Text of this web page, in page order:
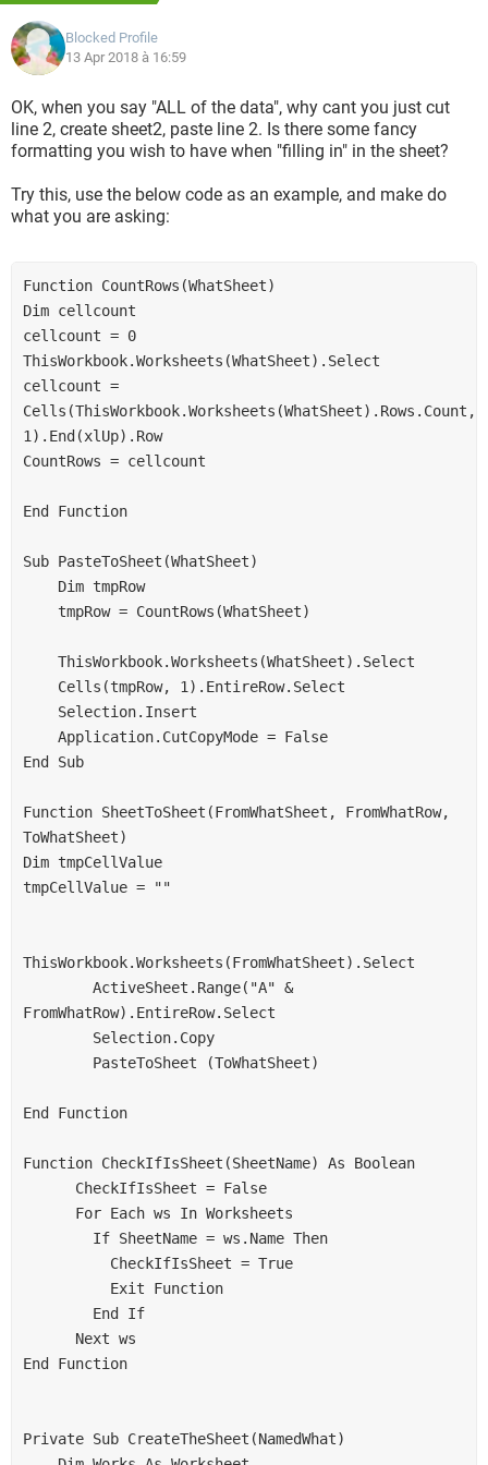
https://www.dropbox.com/s/sz9jwp2f908pqyq/ccm%20ex.x
lsx?dl=0
https://www.dropbox.com/s/rxsyhhec87j8j94/ccm%20temp
.xls?dl=0
Thanks
Blocked Profile
13 Apr 2018 à 16:59
OK, when you say "ALL of the data", why cant you just cut
line 2, create sheet2, paste line 2. Is there some fancy
formatting you wish to have when "filling in" in the sheet?
Try this, use the below code as an example, and make do
what you are asking:
Function CountRows(WhatSheet)
Dim cellcount
cellcount = 0
ThisWorkbook.Worksheets(WhatSheet).Select
cellcount =
Cells(ThisWorkbook.Worksheets(WhatSheet).Rows.Count,
1).End(xlUp).Row
CountRows = cellcount
End Function
Sub PasteToSheet(WhatSheet)
    Dim tmpRow
    tmpRow = CountRows(WhatSheet)
    ThisWorkbook.Worksheets(WhatSheet).Select
    Cells(tmpRow, 1).EntireRow.Select
    Selection.Insert
    Application.CutCopyMode = False
End Sub
Function SheetToSheet(FromWhatSheet, FromWhatRow,
ToWhatSheet)
Dim tmpCellValue
tmpCellValue = ""
ThisWorkbook.Worksheets(FromWhatSheet).Select
FromWhatRow).EntireRow.Select
        Selection.Copy
        PasteToSheet (ToWhatSheet)
End Function
Function CheckIfIsSheet(SheetName) As Boolean
      CheckIfIsSheet = False
      For Each ws In Worksheets
        If SheetName = ws.Name Then
          CheckIfIsSheet = True
          Exit Function
        End If
      Next ws
End Function
Private Sub CreateTheSheet(NamedWhat)